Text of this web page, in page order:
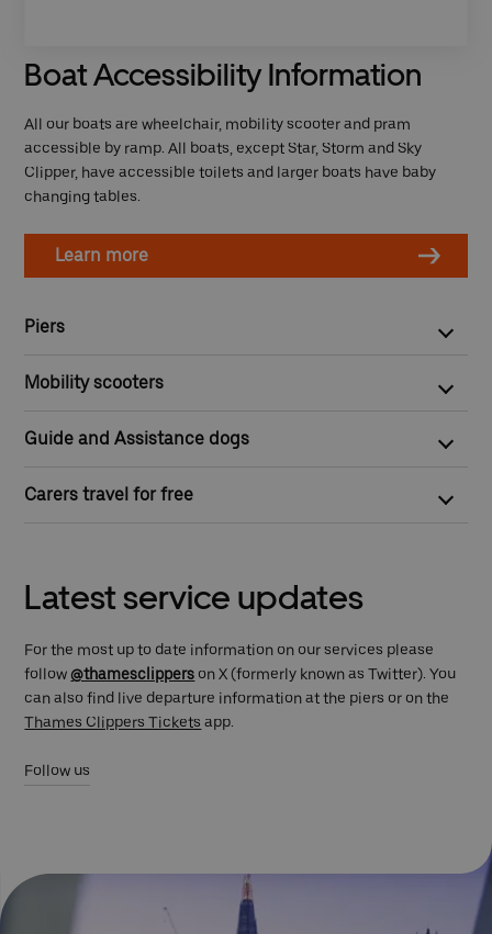
Boat Accessibility Information
All our boats are wheelchair, mobility scooter and pram
accessible by ramp. All boats, except Star, Storm and Sky
Clipper, have accessible toilets and larger boats have baby
changing tables.
Learn more
Piers
for Cadogan, London Bridge City and Wandsworth Riverside
Mobility scooters
apply for ourMobility Scooter Recognition Scheme
Guide and Assistance dogs
Carers travel for free
Latest service updates
For the most up to date information on our services please
follow @thamesclippers on X (formerly known as Twitter). You
can also find live departure information at the piers or on the
Thames Clippers Tickets app.
Follow us